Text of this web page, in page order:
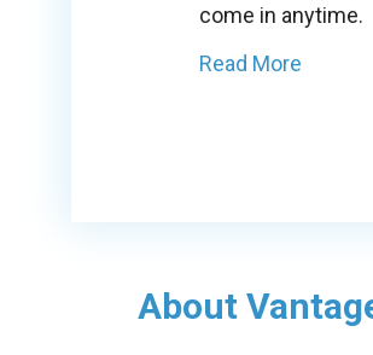
come in anytime.
Read More
About